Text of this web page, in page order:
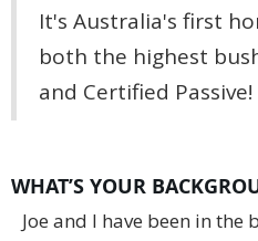
It's Australia's first
both the highest
and Certified Passive!
WHAT’S YOUR
Joe and I have been in